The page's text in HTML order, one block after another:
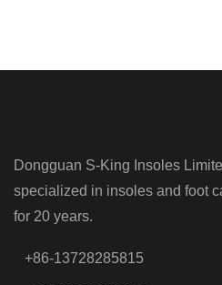
Dongguan S-King Insoles
specialized in insoles and foot
for 20 years.
+86-13728285815